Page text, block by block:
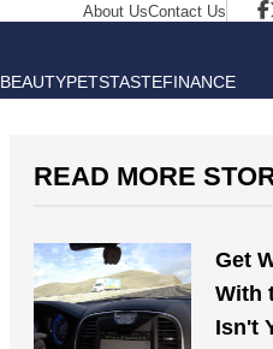
About UsContact Us
BEAUTYPETSTASTEFINANCE
READ MORE
Get
With
Isn't